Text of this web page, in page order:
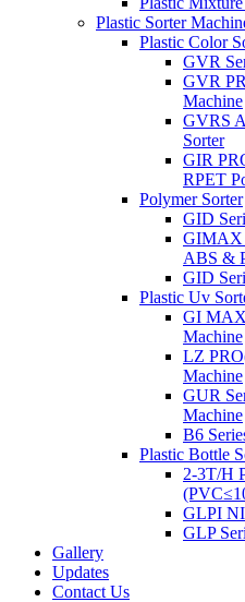
Plastic Sorter
Plastic Color
GVR
GVR
Machine
GVRS
Sorter
GIR
RPET
Polymer Sorter
GID
GIMAX
ABS &
GID
Plastic Uv
GI MAX
Machine
LZ
Machine
GUR
Machine
B6
Plastic Bottle
2-3T/H
GLPI
GLP
Gallery
Updates
Contact Us